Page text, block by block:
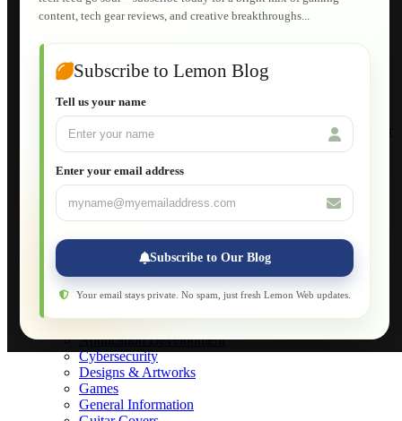
content, tech gear reviews, and creative breakthroughs...
Subscribe to Lemon Blog
Tell us your name
Enter your email address
Subscribe to Our Blog
Your email stays private. No spam, just fresh Lemon Web updates.
How to Trace an Image Logo into a Vector
Joomla for Beginners
Setting Up a Home Network
Setting Up VLAN Segmentation
Build Your Own Computer
Deploying a Windows Server Domain Controller
Database Maintenance
Applications
Web-Apps
Native Applications
Development Diary
Legal Notice
Application Development
Cybersecurity
Designs & Artworks
Games
General Information